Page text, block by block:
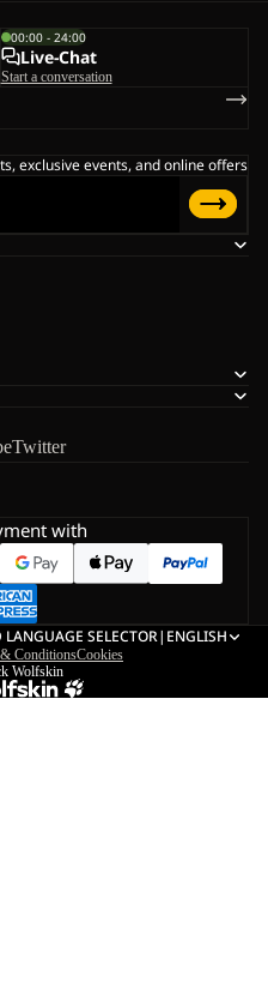
Twitter
00:00 - 24:00
Live-Chat
Start a conversation
exclusive events, and online offers
with
SELECTOR| ENGLISH
ConditionsCookies
Wolfskin